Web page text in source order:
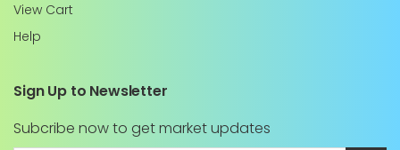
View Cart
Help
Sign Up to Newsletter
Subcribe now to get market updates